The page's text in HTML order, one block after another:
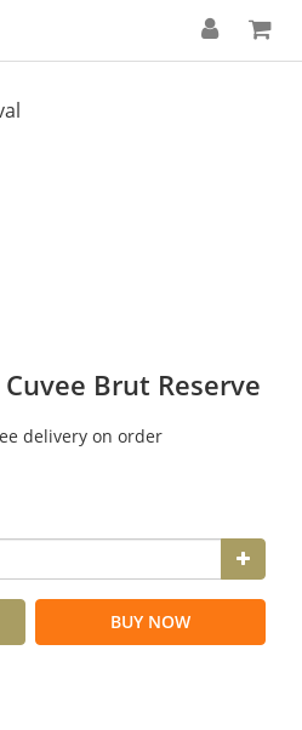
Brut Reserve
delivery on order
BUY NOW